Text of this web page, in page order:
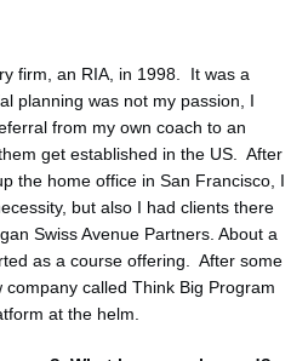
firm, an RIA, in 1998. It was a
planning was not my passion, I
from my own coach to an
get established in the US. After
the home office in San Francisco, I
but also I had clients there
Swiss Avenue Partners. About a
as a course offering. After some
called Think Big Program
at the helm.